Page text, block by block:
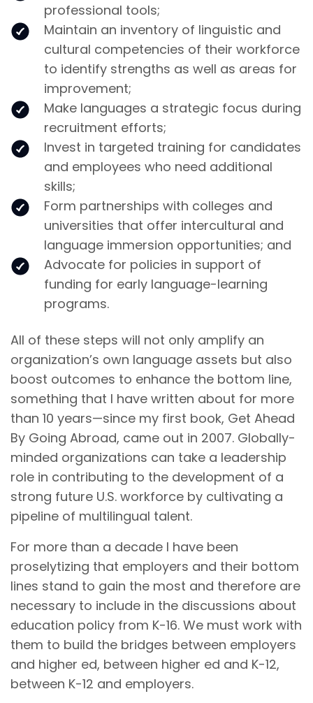
professional tools;
Maintain an inventory of linguistic and
cultural competencies of their workforce
to identify strengths as well as areas for
improvement;
Make languages a strategic focus during
recruitment efforts;
Invest in targeted training for candidates
and employees who need additional
skills;
Form partnerships with colleges and
universities that offer intercultural and
language immersion opportunities; and
Advocate for policies in support of
funding for early language-learning
programs.
All of these steps will not only amplify an
organization’s own language assets but also
boost outcomes to enhance the bottom line,
something that I have written about for more
than 10 years—since my first book, Get Ahead
By Going Abroad, came out in 2007. Globally-
minded organizations can take a leadership
role in contributing to the development of a
strong future U.S. workforce by cultivating a
pipeline of multilingual talent.
For more than a decade I have been
proselytizing that employers and their bottom
lines stand to gain the most and therefore are
necessary to include in the discussions about
education policy from K-16. We must work with
them to build the bridges between employers
and higher ed, between higher ed and K-12,
between K-12 and employers.